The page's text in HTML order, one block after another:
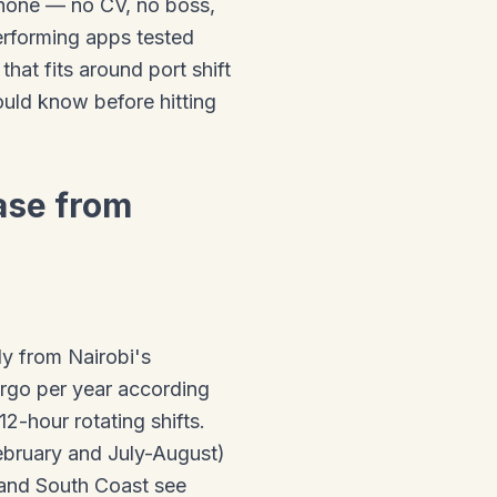
— no CV, no boss,
apps tested
fits around port shift
know before hitting
from
from Nairobi's
per year according
hour rotating shifts.
and July-August)
South Coast see